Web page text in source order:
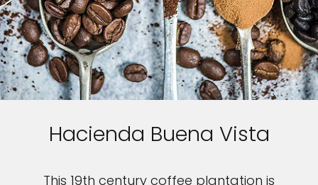
Hacienda Buena Vista
This 19th century coffee plantation is